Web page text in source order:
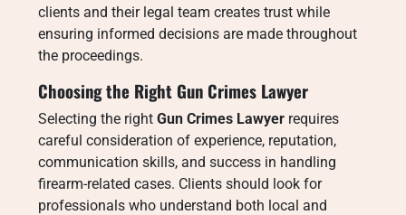
clients and their legal team creates trust while
ensuring informed decisions are made throughout
the proceedings.
Choosing the Right Gun Crimes Lawyer
Selecting the right Gun Crimes Lawyer requires
careful consideration of experience, reputation,
communication skills, and success in handling
firearm-related cases. Clients should look for
professionals who understand both local and